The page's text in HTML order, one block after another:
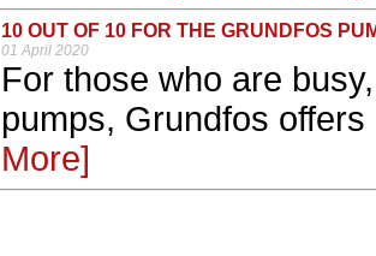
10 OUT OF 10 FOR THE GRUNDFOS
01 April 2020
For those who are
pumps, Grundfos
More]